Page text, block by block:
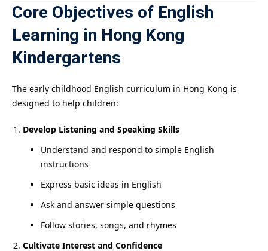
Core Objectives of English
Learning in Hong Kong
Kindergartens
The early childhood English curriculum in Hong Kong is
designed to help children:
Develop Listening and Speaking Skills
Understand and respond to simple English
instructions
Express basic ideas in English
Ask and answer simple questions
Follow stories, songs, and rhymes
Cultivate Interest and Confidence